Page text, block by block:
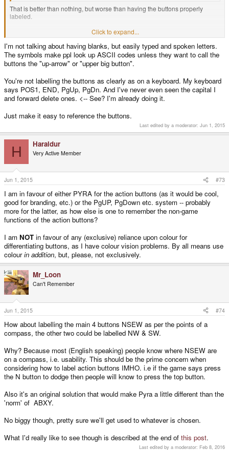
That is better than nothing, but worse than having the buttons properly
labeled.
Would you like to have a keyboard on your computer where Ctrl, Alt, Shift
and one more are blank keys, and so is the Ins/Del/Home/End/PgUp/PgDn
block? But you get a booklet and a wallpaper!
Click to expand...
I'm not talking about having blanks, but easily typed and spoken letters.
The symbols make ppl look up ASCII codes unless they want to call the
buttons the "up-arrow" or "upper big button".
You're not labelling the buttons as clearly as on a keyboard. My keyboard
says POS1, END, PgUp, PgDn. And I've never even seen the capital I
and forward delete ones. <-- See? I'm already doing it.
Just make it easy to reference the buttons.
Last edited by a moderator: Jun 1, 2015
H Haraldur
Very Active Member
Jun 1, 2015 #73
I am in favour of either PYRA for the action buttons (as it would be cool,
good for branding, etc.) or the PgUP, PgDown etc. system -- probably
more for the latter, as how else is one to remember the non-game
functions of the action buttons?
I am NOT in favour of any (exclusive) reliance upon colour for
differentiating buttons, as I have colour vision problems. By all means use
colourin addition, but, please, not exclusively.
Mr_Loon
Can't Remember
Jun 1, 2015 #74
How about labelling the main 4 buttons NSEW as per the points of a
compass, the other two could be labelled NW & SW.
Why? Because most (English speaking) people know where NSEW are
on a compass, i.e. usability. This should be the prime concern when
considering how to label action buttons IMHO. i.e if the game says press
the N button to dodge then people will know to press the top button.
Also it's an original solution that would make Pyra a little different than the
'norm' of ABXY.
No biggy though, pretty sure we'll get used to whatever is chosen.
What I'd really like to see though is described at the end of this post.
Last edited by a moderator: Feb 8, 2016